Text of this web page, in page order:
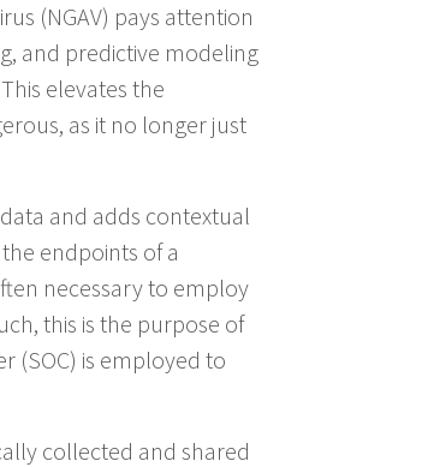
(NGAV) pays attention
and predictive modeling
elevates the
as it no longer just
and adds contextual
endpoints of a
necessary to employ
this is the purpose of
(SOC) is employed to
collected and shared